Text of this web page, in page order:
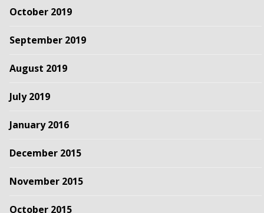
October 2019
September 2019
August 2019
July 2019
January 2016
December 2015
November 2015
October 2015